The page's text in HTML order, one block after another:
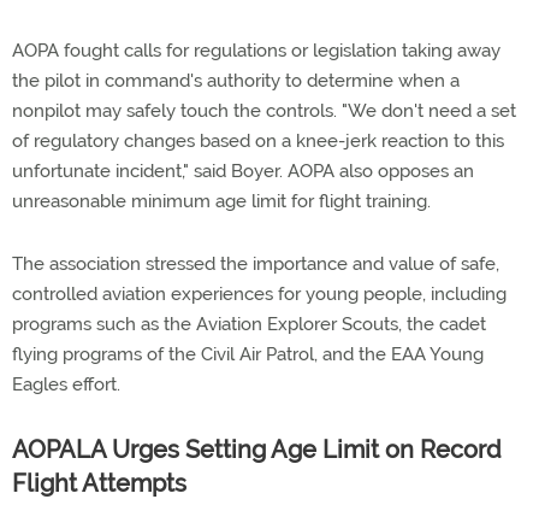
AOPA fought calls for regulations or legislation taking away
the pilot in command's authority to determine when a
nonpilot may safely touch the controls. "We don't need a set
of regulatory changes based on a knee-jerk reaction to this
unfortunate incident," said Boyer. AOPA also opposes an
unreasonable minimum age limit for flight training.
The association stressed the importance and value of safe,
controlled aviation experiences for young people, including
programs such as the Aviation Explorer Scouts, the cadet
flying programs of the Civil Air Patrol, and the EAA Young
Eagles effort.
AOPALA Urges Setting Age Limit on Record
Flight Attempts